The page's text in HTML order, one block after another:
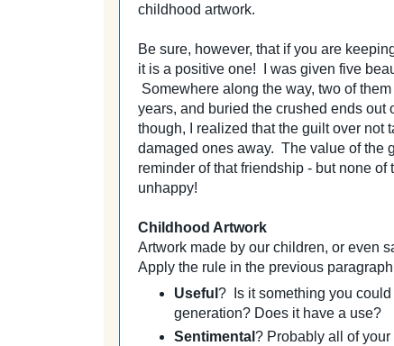
childhood artwork.
Be sure, however, that if you are
it is a positive one! I was given five
Somewhere along the way, two of
years, and buried the crushed ends out
though, I realized that the guilt over not
damaged ones away. The value of the
reminder of that friendship - but none
unhappy!
Childhood Artwork
Artwork made by our children, or even
Apply the rule in the previous
Useful ? Is it something you could
generation? Does it have a use?
Sentimental ? Probably all of